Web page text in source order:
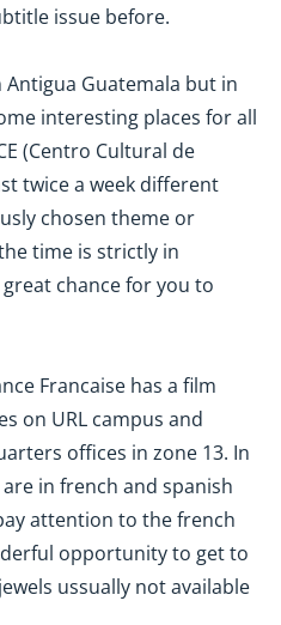
issue before.
Guatemala but in
interesting places for all
(Centro Cultural de
twice a week different
chosen theme or
time is strictly in
chance for you to
Francaise has a film
on URL campus and
offices in zone 13. In
in french and spanish
attention to the french
opportunity to get to
ussually not available